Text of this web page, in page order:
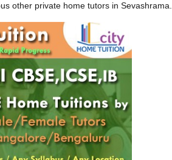
other private home tutors in Sevashrama.